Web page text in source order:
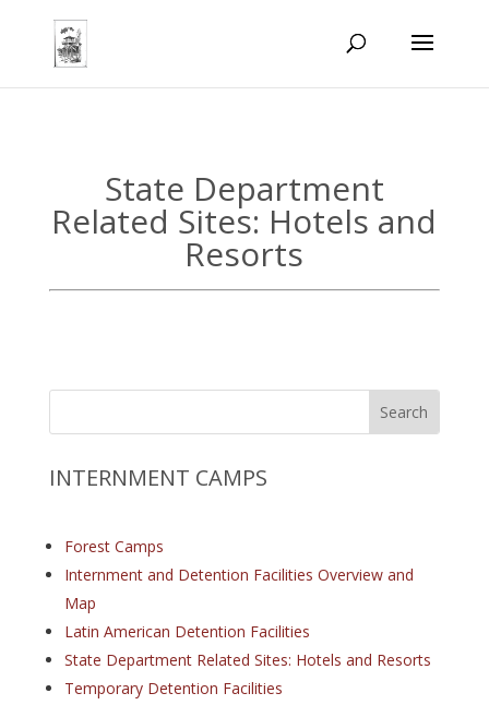
State Department
Related Sites: Hotels and
Resorts
INTERNMENT CAMPS
Forest Camps
Internment and Detention Facilities Overview and
Map
Latin American Detention Facilities
State Department Related Sites: Hotels and Resorts
Temporary Detention Facilities